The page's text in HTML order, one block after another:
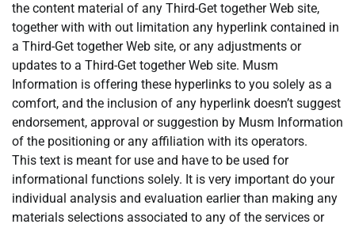
the content material of any Third-Get together Web site,
together with with out limitation any hyperlink contained in
a Third-Get together Web site, or any adjustments or
updates to a Third-Get together Web site. Musm
Information is offering these hyperlinks to you solely as a
comfort, and the inclusion of any hyperlink doesn’t suggest
endorsement, approval or suggestion by Musm Information
of the positioning or any affiliation with its operators.
This text is meant for use and have to be used for
informational functions solely. It is very important do your
individual analysis and evaluation earlier than making any
materials selections associated to any of the services or